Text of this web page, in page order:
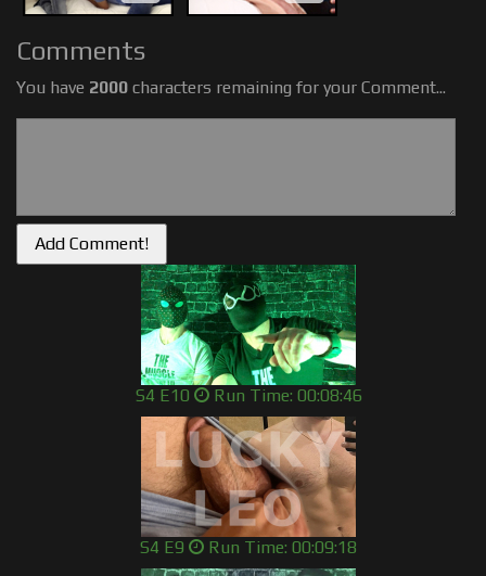
Comments
You have 2000 characters remaining for your Comment...
S4 E10 Run Time: 00:08:46
S4 E9 Run Time: 00:09:18